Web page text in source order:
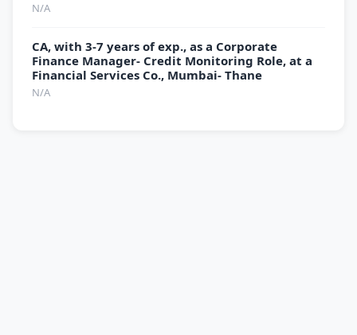
N/A
CA, with 3-7 years of exp., as a Corporate
Finance Manager- Credit Monitoring Role, at a
Financial Services Co., Mumbai- Thane
N/A